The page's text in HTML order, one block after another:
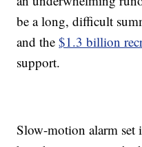
be a long, difficult
and the$1.3 billion
support.
Slow-motion alarm set